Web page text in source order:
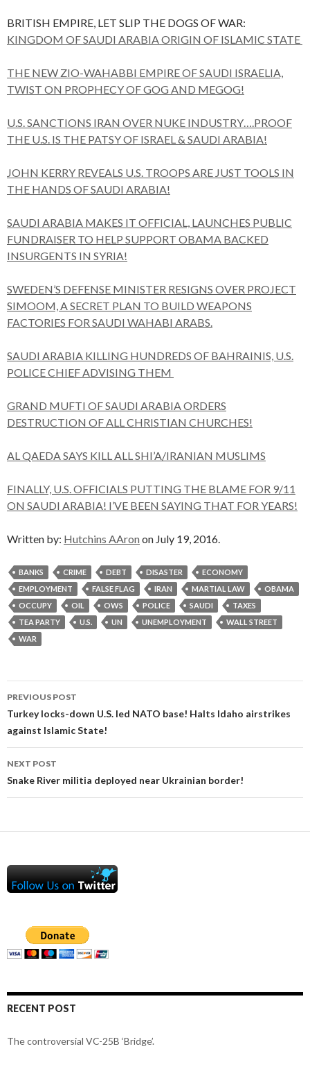
BRITISH EMPIRE, LET SLIP THE DOGS OF WAR:
KINGDOM OF SAUDI ARABIA ORIGIN OF ISLAMIC STATE
THE NEW ZIO-WAHABBI EMPIRE OF SAUDI ISRAELIA,
TWIST ON PROPHECY OF GOG AND MEGOG!
U.S. SANCTIONS IRAN OVER NUKE INDUSTRY….PROOF
THE U.S. IS THE PATSY OF ISRAEL & SAUDI ARABIA!
JOHN KERRY REVEALS U.S. TROOPS ARE JUST TOOLS IN
THE HANDS OF SAUDI ARABIA!
SAUDI ARABIA MAKES IT OFFICIAL, LAUNCHES PUBLIC
FUNDRAISER TO HELP SUPPORT OBAMA BACKED
INSURGENTS IN SYRIA!
SWEDEN’S DEFENSE MINISTER RESIGNS OVER PROJECT
SIMOOM, A SECRET PLAN TO BUILD WEAPONS
FACTORIES FOR SAUDI WAHABI ARABS.
SAUDI ARABIA KILLING HUNDREDS OF BAHRAINIS, U.S.
POLICE CHIEF ADVISING THEM
GRAND MUFTI OF SAUDI ARABIA ORDERS
DESTRUCTION OF ALL CHRISTIAN CHURCHES!
AL QAEDA SAYS KILL ALL SHI’A/IRANIAN MUSLIMS
FINALLY, U.S. OFFICIALS PUTTING THE BLAME FOR 9/11
ON SAUDI ARABIA! I’VE BEEN SAYING THAT FOR YEARS!
Written by: Hutchins AAron on July 19, 2016.
BANKS CRIME DEBT DISASTER
ECONOMY
EMPLOYMENT
FALSE FLAG IRAN MARTIAL LAW
OBAMA
OCCUPY
OIL OWS POLICE SAUDI
TAXES
TEA PARTY
U.S. UN UNEMPLOYMENT
WALL STREET
WAR
Post
navigation
PREVIOUS POST
Turkey locks-down U.S. led NATO base! Halts Idaho airstrikes
against Islamic State!
NEXT POST
Snake River militia deployed near Ukrainian border!
RECENT POST
The controversial VC-25B ‘Bridge’.